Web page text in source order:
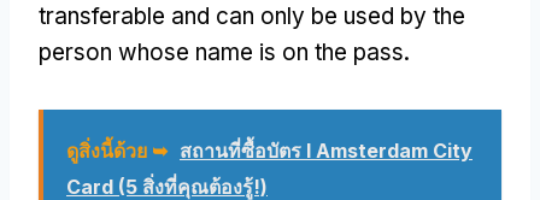
transferable and can only be used by the
person whose name is on the pass.
ดูสิ่งนี้ด้วย ➥ สถานที่ซื้อบัตร I Amsterdam City
Card (5 สิ่งที่คุณต้องรู้!)